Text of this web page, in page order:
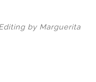
by Marguerita